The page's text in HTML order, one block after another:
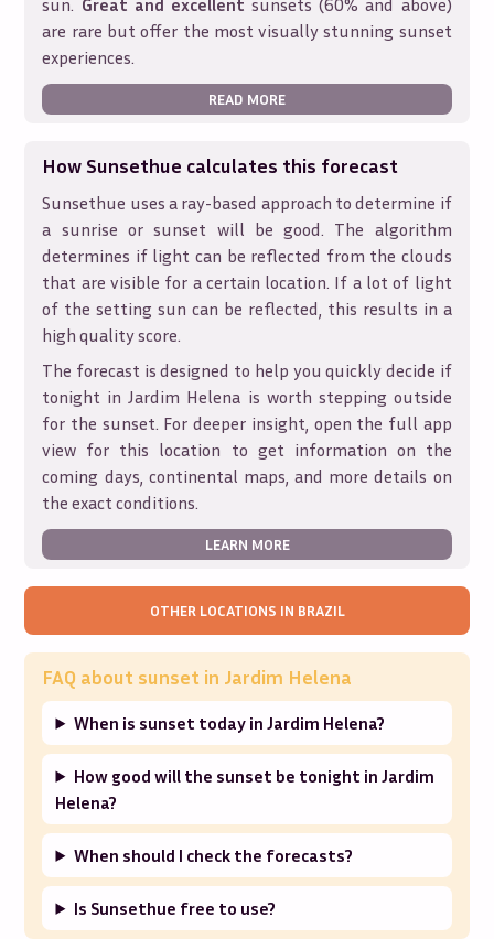
sun. Great and excellent sunsets (60% and above)
are rare but offer the most visually stunning sunset
experiences.
READ MORE
How Sunsethue calculates this forecast
Sunsethue uses a ray-based approach to determine if
a sunrise or sunset will be good. The algorithm
determines if light can be reflected from the clouds
that are visible for a certain location. If a lot of light
of the setting sun can be reflected, this results in a
high quality score.
The forecast is designed to help you quickly decide if
tonight inJardim Helena is worth stepping outside
for the sunset. For deeper insight, open the full app
view for this location to get information on the
coming days, continental maps, and more details on
the exact conditions.
LEARN MORE
OTHER LOCATIONS IN BRAZIL
FAQ about sunset in Jardim Helena
When is sunset today in Jardim Helena?
How good will the sunset be tonight in Jardim
Helena?
When should I check the forecasts?
Is Sunsethue free to use?